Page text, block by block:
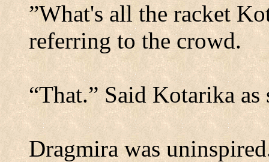
”What's all the racket
referring to the crowd.
“That.” Said Kotarika
Dragmira was